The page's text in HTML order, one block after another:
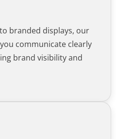
branded displays, our
communicate clearly
brand visibility and